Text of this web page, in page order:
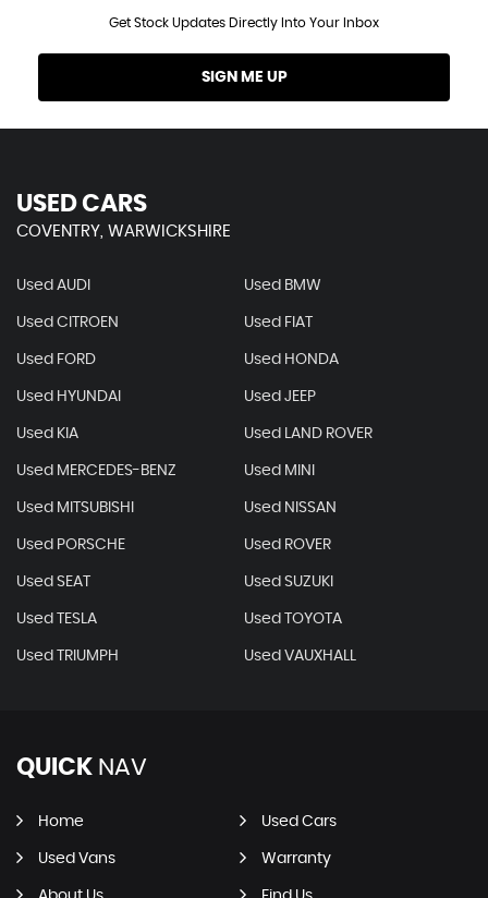
Get Stock Updates Directly Into Your Inbox
SIGN ME UP
USED CARS
COVENTRY, WARWICKSHIRE
Used AUDI Used BMW
Used CITROEN Used FIAT
Used FORD Used HONDA
Used HYUNDAI Used JEEP
Used KIA Used LAND ROVER
Used MERCEDES-BENZ Used MINI
Used MITSUBISHI Used NISSAN
Used PORSCHE Used ROVER
Used SEAT Used SUZUKI
Used TESLA Used TOYOTA
Used TRIUMPH Used VAUXHALL
QUICK NAV
Home Used Cars
Used Vans Warranty